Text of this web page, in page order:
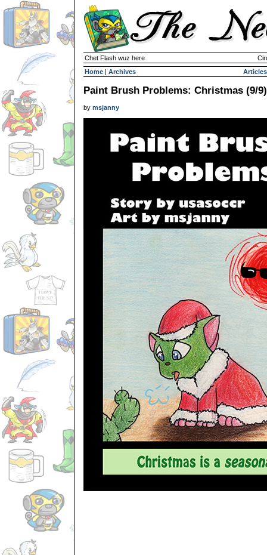
Chet Flash wuz here
Home | Archives Articles
Paint Brush Problems: Christmas (9/9)
by msjanny